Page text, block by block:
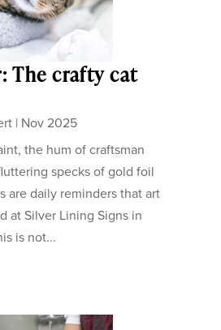
The crafty cat
| Nov 2025
the hum of craftsman
specks of gold foil
are daily reminders that art
at Silver Lining Signs in
is not...